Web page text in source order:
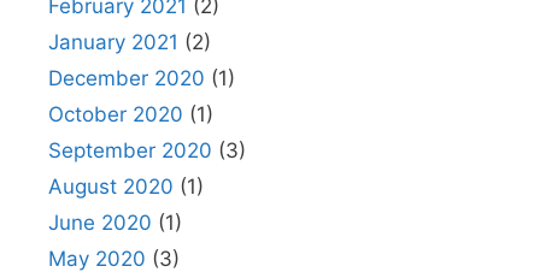
February 2021 (2)
January 2021 (2)
December 2020 (1)
October 2020 (1)
September 2020 (3)
August 2020 (1)
June 2020 (1)
May 2020 (3)